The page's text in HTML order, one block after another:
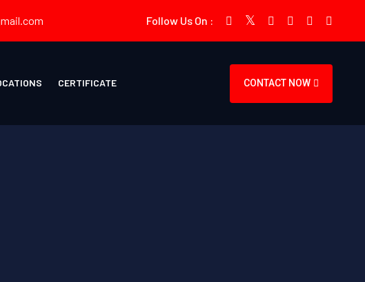
Follow Us On :
CERTIFICATE CONTACT NOW